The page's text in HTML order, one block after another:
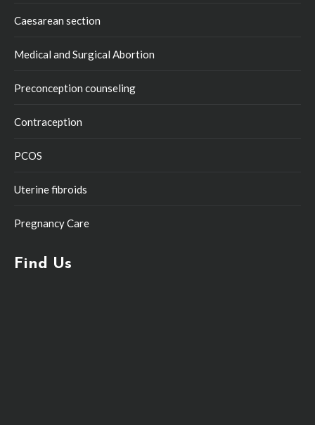
Caesarean section
Medical and Surgical Abortion
Preconception counseling
Contraception
PCOS
Uterine fibroids
Pregnancy Care
Find Us